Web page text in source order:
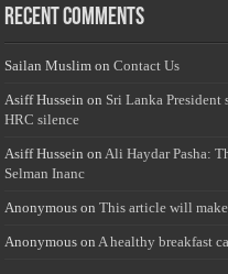
Recent Comments
Sailan Muslim onContact Us
Asiff Hussein on Sri Lanka President
HRC silence
Asiff Hussein on Ali Haydar Pasha:
Selman Inanc
Anonymous onThis article will
Anonymous on A healthy breakfast